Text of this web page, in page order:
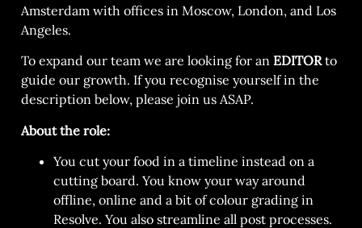
Amsterdam with offices in Moscow, London, and Los
Angeles.
To expand our team we are looking for an EDITORto
guide our growth. If you recognise yourself in the
description below, please join us ASAP.
About the role:
You cut your food in a timeline instead on a
cutting board. You know your way around
offline, online and a bit of colour grading in
Resolve. You also streamline all post processes.